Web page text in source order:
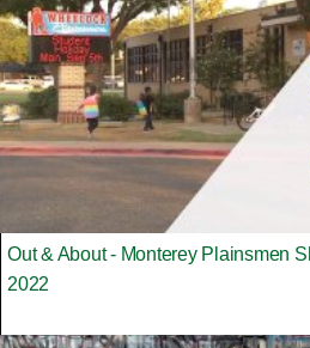
Out & About - Monterey Plainsmen
2022